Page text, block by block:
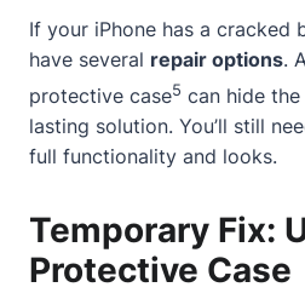
If your iPhone has a cracked
have several repair options.
protective case5 can hide the
lasting solution. You’ll still
full functionality and looks.
Temporary Fix:
Protective Case